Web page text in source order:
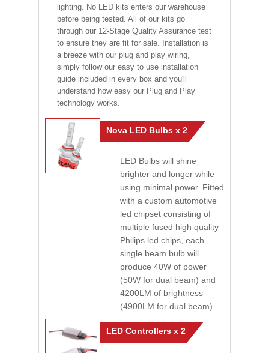
lighting. No LED kits enters our warehouse
before being tested. All of our kits go
through our 12-Stage Quality Assurance test
to ensure they are fit for sale. Installation is
a breeze with our plug and play wiring,
simply follow our easy to use installation
guide included in every box and you'll
understand how easy our Plug and Play
technology works.
Nova LED Bulbs x 2
LED Bulbs will shine
brighter and longer while
using minimal power. Fitted
with a custom automotive
led chipset consisting of
multiple fused high quality
Philips led chips, each
single beam bulb will
produce 40W of power
(50W for dual beam) and
4200LM of brightness
(4900LM for dual beam) .
LED Controllers x 2